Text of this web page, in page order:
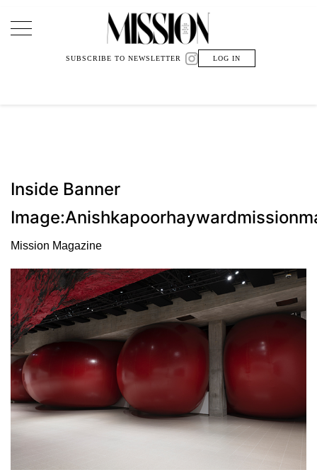
Main Navigation
SUBSCRIBE TO NEWSLETTER LOG IN
Inside Banner
Mission Magazine